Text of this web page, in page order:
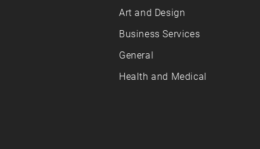
Art and Design
Business Services
General
Health and Medical